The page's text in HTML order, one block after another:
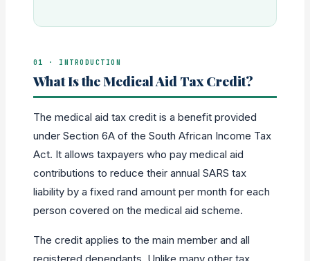
01 · INTRODUCTION
What Is the Medical Aid Tax Credit?
The medical aid tax credit is a benefit provided
under Section 6A of the South African Income Tax
Act. It allows taxpayers who pay medical aid
contributions to reduce their annual SARS tax
liability by a fixed rand amount per month for each
person covered on the medical aid scheme.
The credit applies to the main member and all